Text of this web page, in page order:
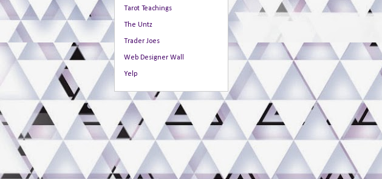
Tarot Teachings
The Untz
Trader Joes
Web Designer Wall
Yelp